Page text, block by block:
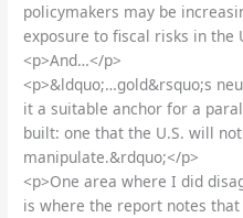
policymakers may be
exposure to fiscal risks in the
<p>And…</p>
<p>&ldquo;…gold&rsquo;s
it a suitable anchor for a
built: one that the U.S. will
manipulate.&rdquo;</p>
<p>One area where I did
is where the report notes